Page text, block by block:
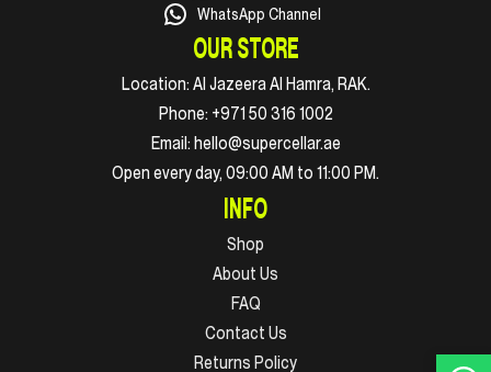
WhatsApp Channel
OUR STORE
Location: Al Jazeera Al Hamra, RAK.
Phone: +971 50 316 1002
Email: hello@supercellar.ae
Open every day, 09:00 AM to 11:00 PM.
INFO
Shop
About Us
FAQ
Contact Us
Returns Policy